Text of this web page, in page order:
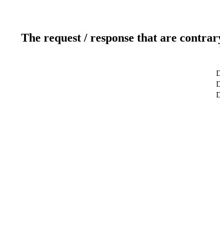
The request / response that are